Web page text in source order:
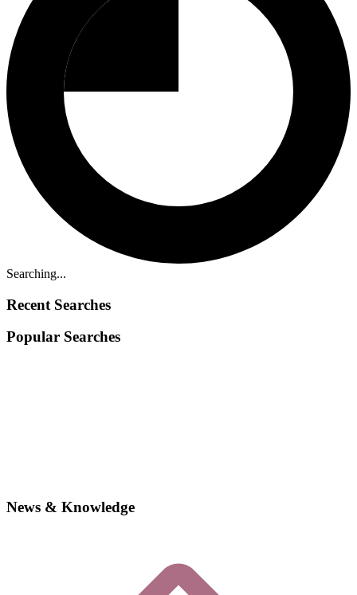
Searching...
Recent Searches
Popular Searches
News & Knowledge